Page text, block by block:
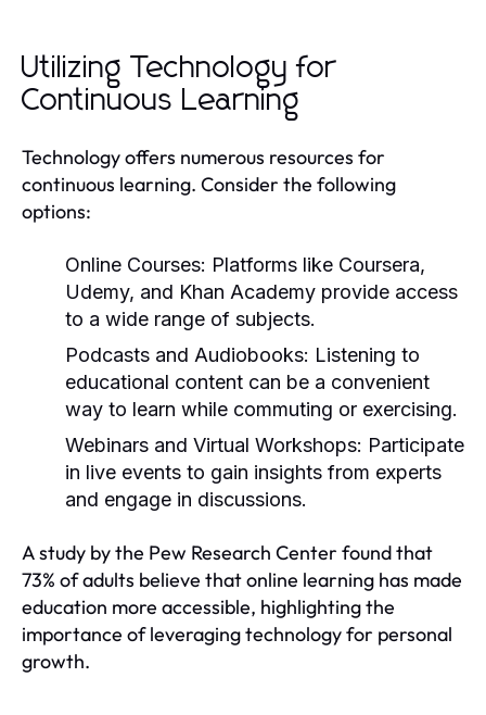
Utilizing Technology for
Continuous Learning
Technology offers numerous resources for
continuous learning. Consider the following
options:
Online Courses: Platforms like Coursera,
Udemy, and Khan Academy provide access
to a wide range of subjects.
Podcasts and Audiobooks: Listening to
educational content can be a convenient
way to learn while commuting or exercising.
Webinars and Virtual Workshops: Participate
in live events to gain insights from experts
and engage in discussions.
A study by the Pew Research Center found that
73% of adults believe that online learning has made
education more accessible, highlighting the
importance of leveraging technology for personal
growth.